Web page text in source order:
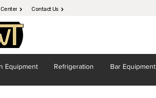
Contact Us
Equipment Refrigeration Bar Equipment